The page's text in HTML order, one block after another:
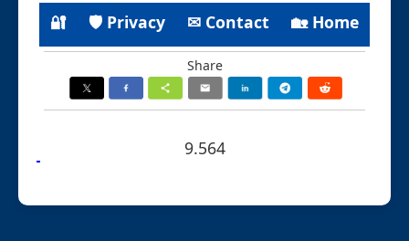
🔐 🛡 Privacy ✉ Contact 🏡 Home
Share
9.564